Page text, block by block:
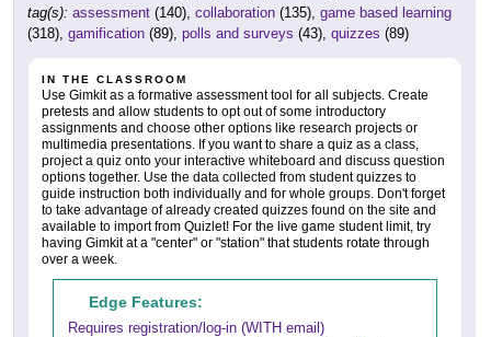
tag(s): assessment (140), collaboration (135), game based learning
(318), gamification (89), polls and surveys (43), quizzes (89)
IN THE CLASSROOM
Use Gimkit as a formative assessment tool for all subjects. Create
pretests and allow students to opt out of some introductory
assignments and choose other options like research projects or
multimedia presentations. If you want to share a quiz as a class,
project a quiz onto your interactive whiteboard and discuss question
options together. Use the data collected from student quizzes to
guide instruction both individually and for whole groups. Don't forget
to take advantage of already created quizzes found on the site and
available to import from Quizlet! For the live game student limit, try
having Gimkit at a "center" or "station" that students rotate through
over a week.
Edge Features:
Requires registration/log-in (WITH email)